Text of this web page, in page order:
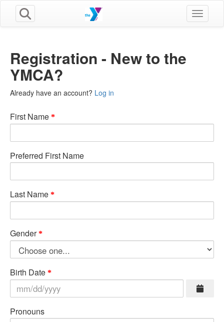
Toggle
Registration - New to the
YMCA?
Already have an account? Log in
First Name
Preferred First Name
Last Name
Gender
Birth Date
Pronouns